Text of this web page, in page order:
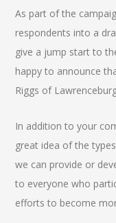
As part of the
respondents into a
give a jump start to
happy to announce
Riggs of
In addition to your
great idea of the
we can provide or
to everyone who
efforts to become